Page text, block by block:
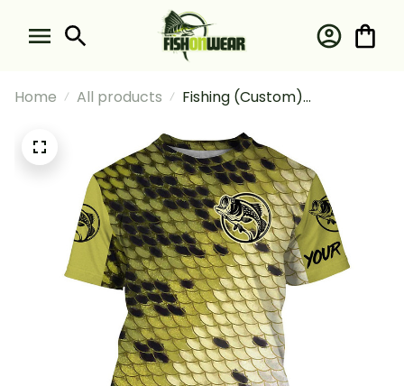
Home All products
Fishing (Custom)
Green Scales #2 Fishing T-
shirt